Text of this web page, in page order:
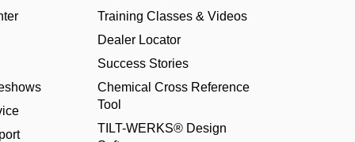
Training Classes & Videos
Dealer Locator
Success Stories
Chemical Cross Reference
Tool
TILT-WERKS® Design